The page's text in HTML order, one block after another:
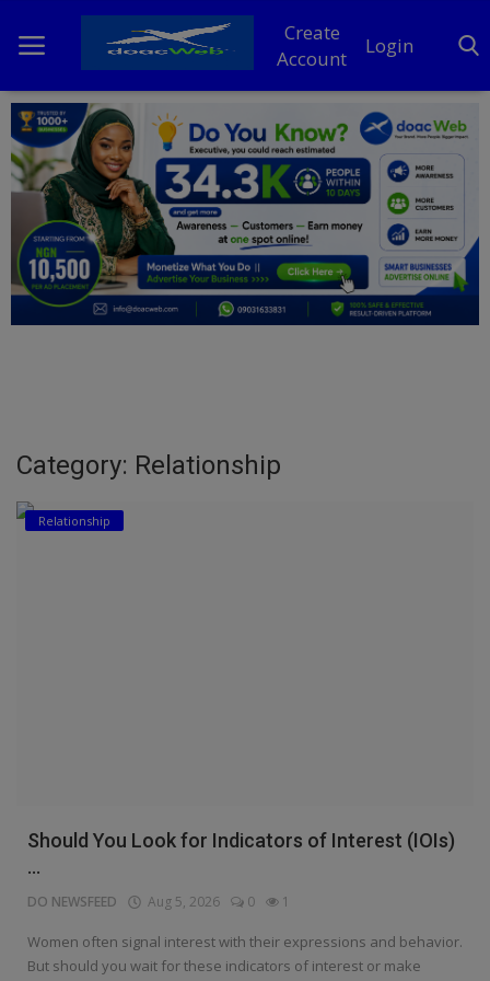
Create
Account
Login
Home
DO Business
General
TV
Education
Culture
Food & Nutritions
Pets & Animals
Category: Relationship
Relationship
Should You Look for Indicators of Interest (IOIs)
...
DO NEWSFEED Aug 5, 2026 0 1
Women often signal interest with their expressions and behavior.
But should you wait for these indicators of interest or make